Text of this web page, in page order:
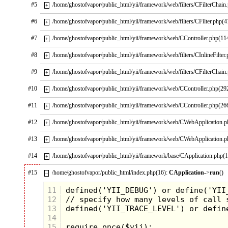
found on the inside of the magazine
were the perfect way to spend many
days. Many memories are still
associated with these two Nintendo
pins. Nintendo Power magazine was
one of the greats and it is sad that the
magazine is no longer around.
The Simpsons
#5 + /home/ghostofvapor/public_html/yii/framework/web/filters/
#6 + /home/ghostofvapor/public_html/yii/framework/web/filters/
#7 + /home/ghostofvapor/public_html/yii/framework/web/
#8 + /home/ghostofvapor/public_html/yii/framework/web/filters/
#9 + /home/ghostofvapor/public_html/yii/framework/web/filters/
#10 + /home/ghostofvapor/public_html/yii/framework/web/
#11 + /home/ghostofvapor/public_html/yii/framework/web/
#12 + /home/ghostofvapor/public_html/yii/framework/web/
#13 + /home/ghostofvapor/public_html/yii/framework/web/
#14 + /home/ghostofvapor/public_html/yii/framework/base/
#15 – /home/ghostofvapor/public_html/index.php(16):CApplication->run()
11
12
13
14